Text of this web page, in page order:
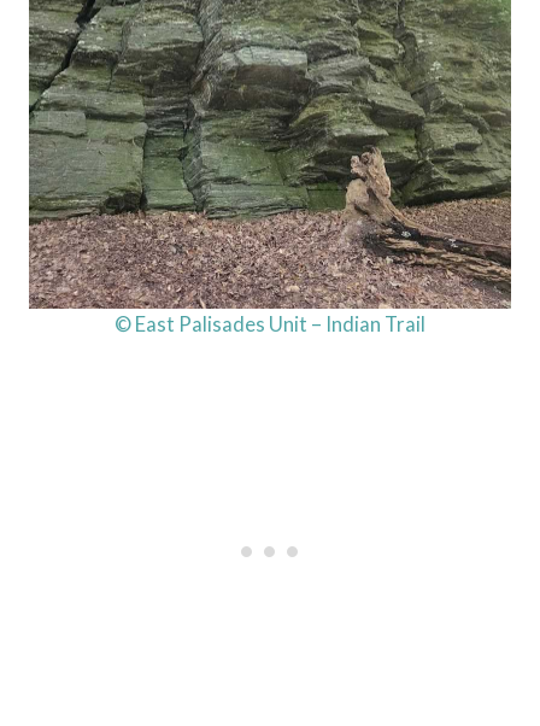
© East Palisades Unit – Indian Trail